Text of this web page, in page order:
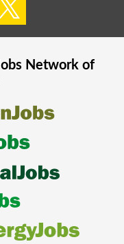
Network of